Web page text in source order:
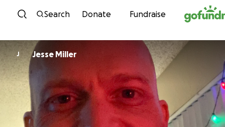
Skip to content
Search Donate Fundraise
J Jesse Miller